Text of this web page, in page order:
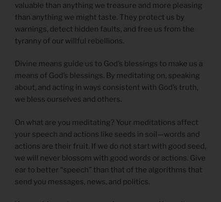
valuable than anything we treasure and more pleasing
than anything we might taste. They protect us by
warnings, detect hidden faults, and free us from the
tyranny of our willful rebellions.
Divine means guide us to God’s blessings to make us a
means of God’s blessings. By meditating on, speaking
about, and acting in ways consistent with God’s truth,
we bless ourselves and others.
On what are you meditating? Your meditations affect
your speech and actions like seeds in soil—words and
actions are their fruit. If we do not start with good seed,
we will never blossom with good words or actions. Give
ear to better “speech” than that of the algorithms that
send you messages, news, and politics.